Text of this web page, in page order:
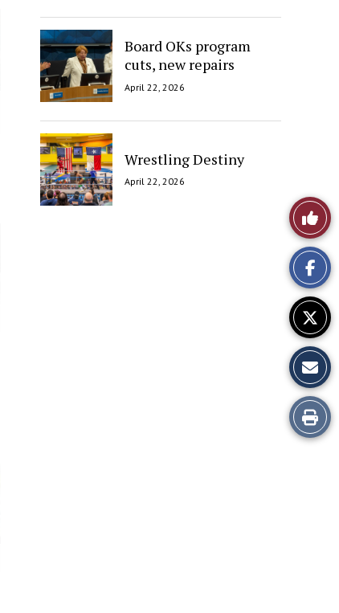
Board OKs program
cuts, new repairs
April 22, 2026
Wrestling Destiny
April 22, 2026
Like
This
Story
Print
this